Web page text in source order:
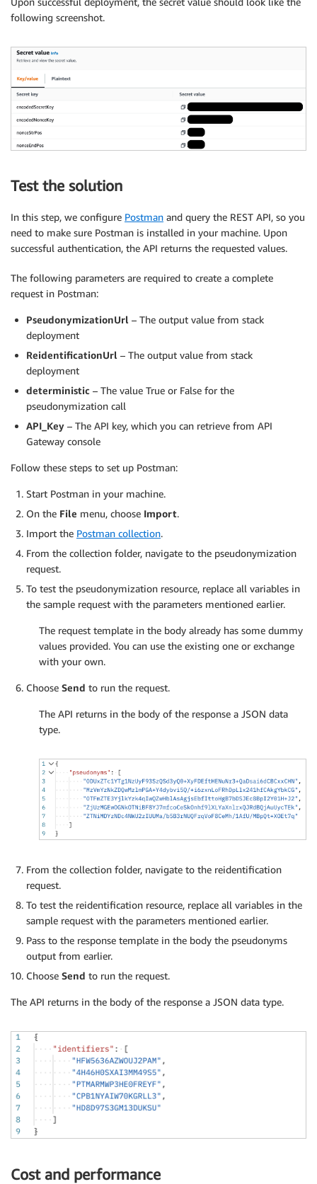
following screenshot.
Test the solution
In this step, we configure Postman and query the REST API, so you
need to make sure Postman is installed in your machine. Upon
successful authentication, the API returns the requested values.
The following parameters are required to create a complete
request in Postman:
PseudonymizationUrl – The output value from stack
deployment
ReidentificationUrl – The output value from stack
deployment
deterministic – The value True or False for the
pseudonymization call
API_Key – The API key, which you can retrieve from API
Gateway console
Follow these steps to set up Postman:
Start Postman in your machine.
On the File menu, choose Import.
Import the Postman collection.
From the collection folder, navigate to the pseudonymization
request.
To test the pseudonymization resource, replace all variables in
the sample request with the parameters mentioned earlier.
The request template in the body already has some dummy
values provided. You can use the existing one or exchange
with your own.
Choose Send to run the request.
The API returns in the body of the response a JSON data
type.
From the collection folder, navigate to the reidentification
request.
To test the reidentification resource, replace all variables in the
sample request with the parameters mentioned earlier.
Pass to the response template in the body the pseudonyms
output from earlier.
Choose Send to run the request.
The API returns in the body of the response a JSON data type.
Cost and performance